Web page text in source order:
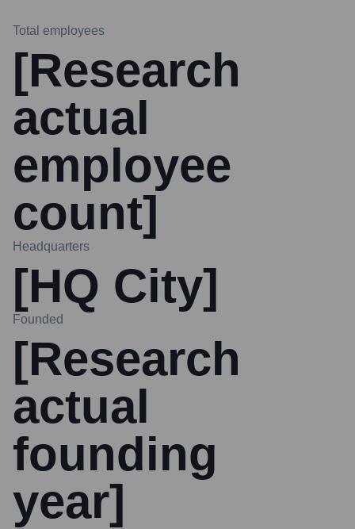
Total employees
[Research
actual
employee
count]
Headquarters
[HQ City]
Founded
[Research
actual
founding
year]